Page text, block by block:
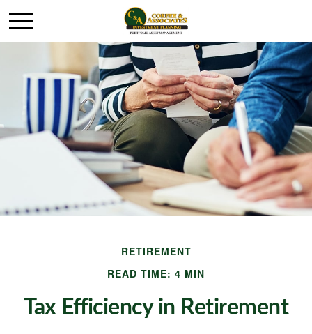
RETIREMENT
READ TIME: 4 MIN
Tax Efficiency in Retirement